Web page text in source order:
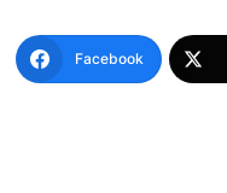
Facebook